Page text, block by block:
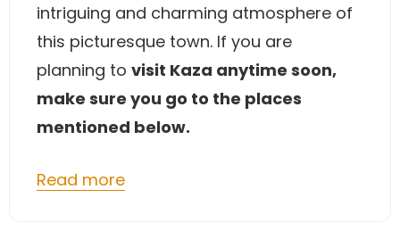
intriguing and charming atmosphere of
this picturesque town. If you are
planning to visit Kaza anytime soon,
make sure you go to the places
mentioned below.
Read more